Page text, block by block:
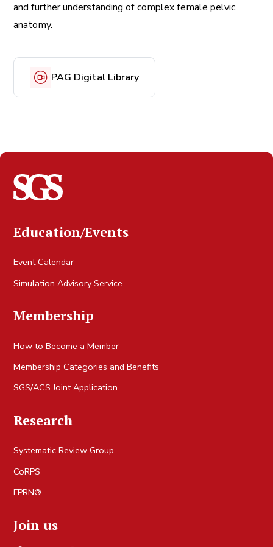
and further understanding of complex female pelvic
anatomy.
PAG Digital Library
Education/Events
Event Calendar
Simulation Advisory Service
Membership
How to Become a Member
Membership Categories and Benefits
SGS/ACS Joint Application
Research
Systematic Review Group
CoRPS
FPRN®
Join us